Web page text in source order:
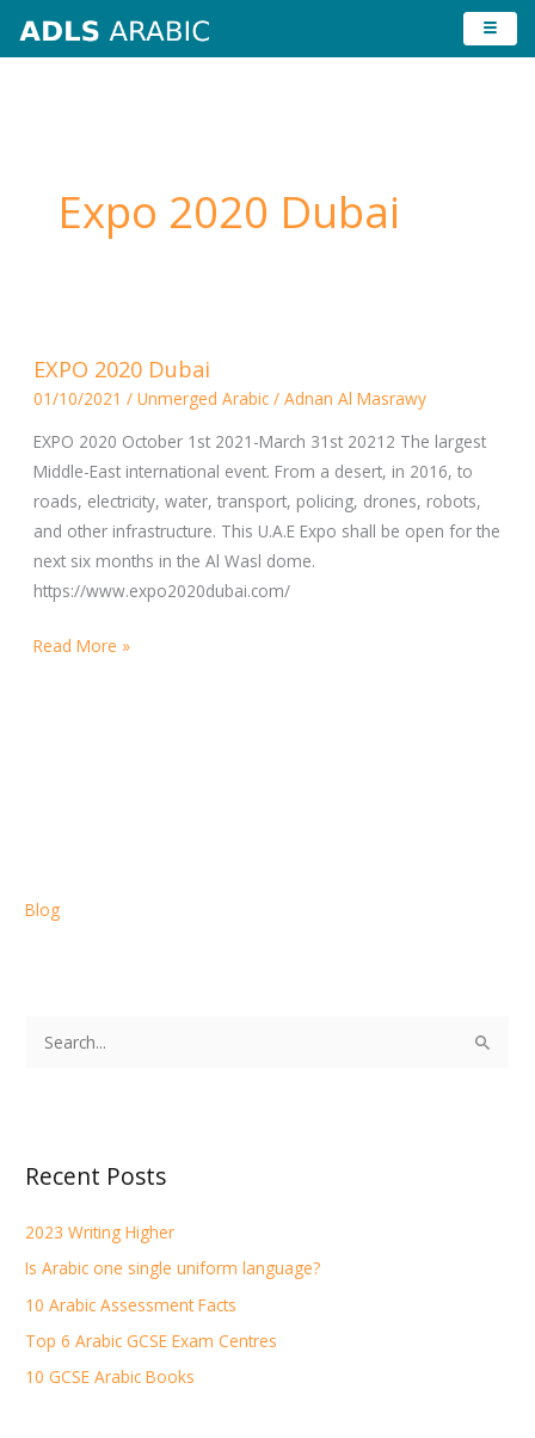
Expo 2020 Dubai
EXPO 2020 Dubai
01/10/2021 / Unmerged Arabic/ Adnan Al Masrawy
EXPO 2020 October 1st 2021-March 31st 20212 The largest
Middle-East international event. From a desert, in 2016, to
roads, electricity, water, transport, policing, drones, robots,
and other infrastructure. This U.A.E Expo shall be open for the
next six months in the Al Wasl dome.
https://www.expo2020dubai.com/
2020
Dubai
Read More »
Blog
c
f
o
r
:
Recent Posts
2023 Writing Higher
Is Arabic one single uniform language?
10 Arabic Assessment Facts
Top 6 Arabic GCSE Exam Centres
10 GCSE Arabic Books